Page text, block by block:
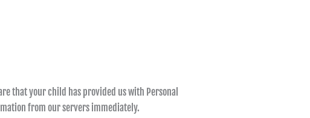
that your child has provided us with Personal
from our servers immediately.